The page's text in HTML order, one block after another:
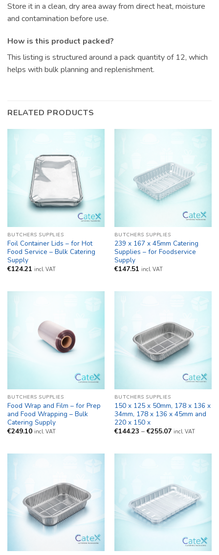
Store it in a clean, dry area away from direct heat, moisture
and contamination before use.
How is this product packed?
This listing is structured around a pack quantity of 12, which
helps with bulk planning and replenishment.
RELATED PRODUCTS
BUTCHERS SUPPLIES
Foil Container Lids – for Hot
Food Service – Bulk Catering
Supply
€124.21 incl. VAT
BUTCHERS SUPPLIES
239 x 167 x 45mm Catering
Supplies – for Foodservice
Supply
€147.51 incl. VAT
BUTCHERS SUPPLIES
Food Wrap and Film – for Prep
and Food Wrapping – Bulk
Catering Supply
€249.10 incl. VAT
BUTCHERS SUPPLIES
150 x 125 x 50mm, 178 x 136 x
34mm, 178 x 136 x 45mm and
220 x 150 x
€144.23 – €255.07Price
€255.07
incl. VAT